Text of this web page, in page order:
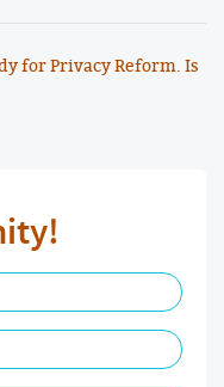
for Privacy Reform. Is